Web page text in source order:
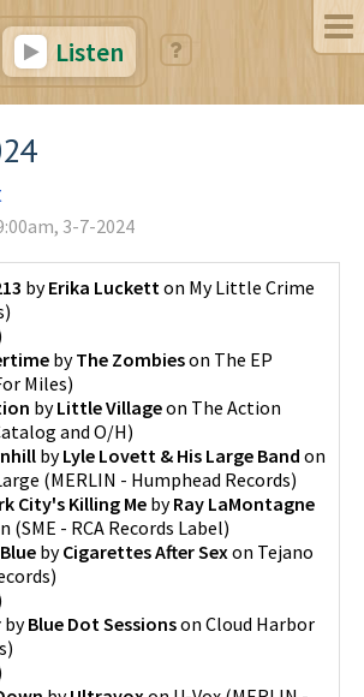
Listen
3-7-2024
byErika Luckett on My Little Crime
)
byThe Zombieson The EP
Miles)
byLittle Villageon The Action
and O/H)
byLyle Lovett & His Large Band on
(MERLIN - Humphead Records)
City's Killing Me byRay LaMontagne
(SME - RCA Records Label)
byCigarettes After Sex on Tejano
)
byBlue Dot Sessionson Cloud Harbor
)